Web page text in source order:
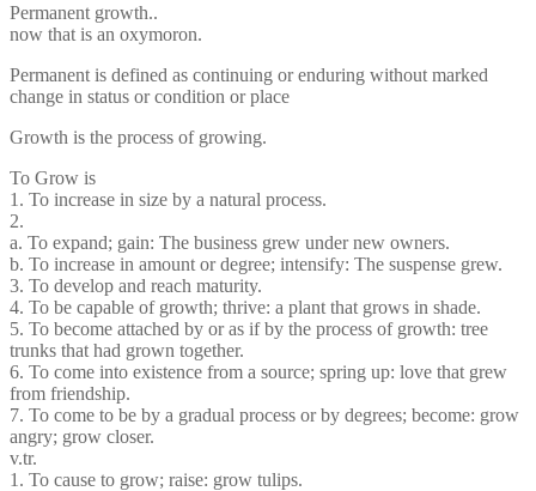
Permanent growth..
now that is an oxymoron.
Permanent is defined as continuing or enduring without marked
change in status or condition or place
Growth is the process of growing.
To Grow is
1. To increase in size by a natural process.
2.
a. To expand; gain: The business grew under new owners.
b. To increase in amount or degree; intensify: The suspense grew.
3. To develop and reach maturity.
4. To be capable of growth; thrive: a plant that grows in shade.
5. To become attached by or as if by the process of growth: tree
trunks that had grown together.
6. To come into existence from a source; spring up: love that grew
from friendship.
7. To come to be by a gradual process or by degrees; become: grow
angry; grow closer.
v.tr.
1. To cause to grow; raise: grow tulips.